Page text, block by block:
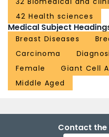
42 Health sciences
Medical Subject
Breast Diseases
Carcinoma
Female
Giant Cell
Middle Aged
Contact the